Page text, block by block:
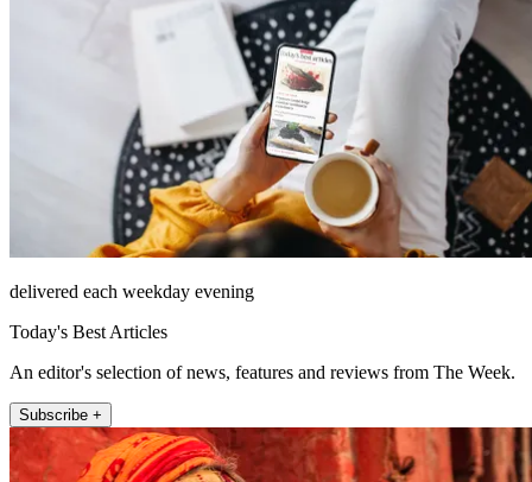
delivered each weekday evening
Today's Best Articles
An editor's selection of news, features and reviews from The Week.
Subscribe +